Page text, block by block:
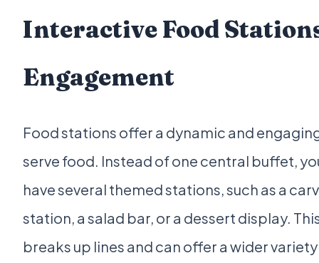
Interactive Food
Engagement
Food stations offer a dynamic and
serve food. Instead of one central buffet,
have several themed stations, such as a
station, a salad bar, or a dessert display.
breaks up lines and can offer a wider